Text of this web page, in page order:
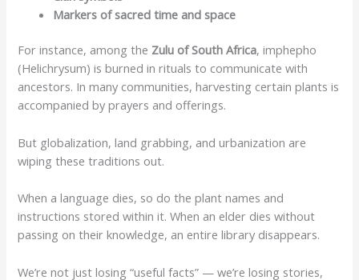
Markers of sacred time and space
For instance, among the Zulu of South Africa, imphepho
(Helichrysum) is burned in rituals to communicate with
ancestors. In many communities, harvesting certain plants is
accompanied by prayers and offerings.
But globalization, land grabbing, and urbanization are
wiping these traditions out.
When a language dies, so do the plant names and
instructions stored within it. When an elder dies without
passing on their knowledge, an entire library disappears.
We’re not just losing “useful facts” — we’re losing stories,